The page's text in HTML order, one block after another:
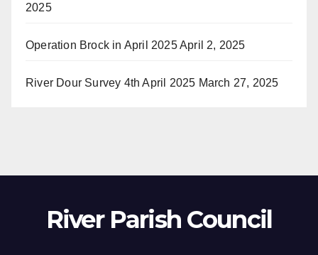
2025
Operation Brock in April 2025April 2, 2025
River Dour Survey 4th April 2025 March 27, 2025
River Parish Council